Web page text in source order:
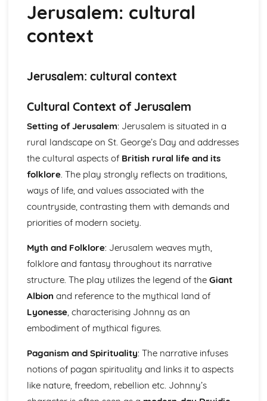
A Streetcar Named Desire: Themes
A Streetcar Named Desire: Scene Summaries
A Streetcar Named Desire: Key Quotes
Atonement
Atonement: Themes
Atonement: Plot Summary
Atonement: Key Quotes
Atonement: Context
Blake: Songs of Innocence and Experience
The Tyger: Poet & Context
The Tyger: Key Quotes
The Tyger: Themes & Linking Poems
The Tyger: Structure & Language Techniques
The Tyger: Plot
The Lamb: Poet & Context
The Lamb: Themes & Linking Poems
The Lamb: Structure & Language Techniques
The Lamb: Plot
Holy Thursday (Experience): Poet & Context
Holy Thursday (Experience): Key Quotes
Holy Thursday (Experience): Themes & Linking Poems
Holy Thursday (Experience): Structure & Language
Techniques
Holy Thursday (Experience): Plot
Holy Thursday (Innocence): Poet & Context
Jerusalem: cultural
context
Jerusalem: cultural context
Cultural Context of Jerusalem
Setting of Jerusalem: Jerusalem is situated in a
rural landscape on St. George’s Day and addresses
the cultural aspects of British rural life and its
folklore. The play strongly reflects on traditions,
ways of life, and values associated with the
countryside, contrasting them with demands and
priorities of modern society.
Myth and Folklore: Jerusalem weaves myth,
folklore and fantasy throughout its narrative
structure. The play utilizes the legend of the Giant
Albion and reference to the mythical land of
Lyonesse, characterising Johnny as an
embodiment of mythical figures.
Paganism and Spirituality: The narrative infuses
notions of pagan spirituality and links it to aspects
like nature, freedom, rebellion etc. Johnny’s